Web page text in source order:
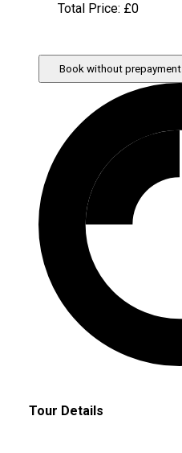
Total Price: £0
Book without prepayment
Tour Details